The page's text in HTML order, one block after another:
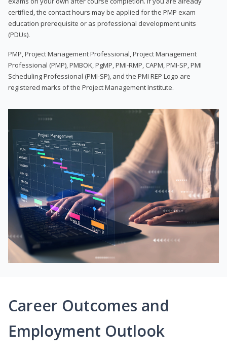
certified, the contact hours may be applied for the PMP exam
education prerequisite or as professional development units
(PDUs).
PMP, Project Management Professional, Project Management
Professional (PMP), PMBOK, PgMP, PMI-RMP, CAPM, PMI-SP, PMI
Scheduling Professional (PMI-SP), and the PMI REP Logo are
registered marks of the Project Management Institute.
Career Outcomes and
Employment Outlook